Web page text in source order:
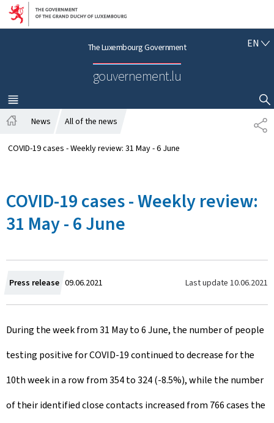
Go to main navigation
Go to content
The Luxembourg Government
gouvernement.lu
EN E
I
S
H
MENU
MAIN
SHOW HIDE SEARCH
S
H
o
News All of the news
COVID-19 cases - Weekly review: 31 May - 6 June
COVID-19 cases - Weekly review:
31 May - 6 June
Press release C
r
e
a
t
e
09.06.2021 Last update 10.06.2021
During the week from 31 May to 6 June, the number of people
testing positive for COVID-19 continued to decrease for the
10th week in a row from 354 to 324 (-8.5%), while the number
of their identified close contacts increased from 766 cases the